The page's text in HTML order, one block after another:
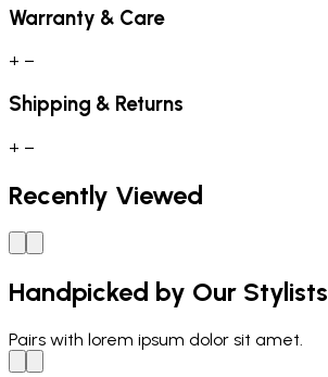
Warranty & Care
+ −
Shipping & Returns
+ −
Recently Viewed
Handpicked by Our Stylists
Pairs with lorem ipsum dolor sit amet.